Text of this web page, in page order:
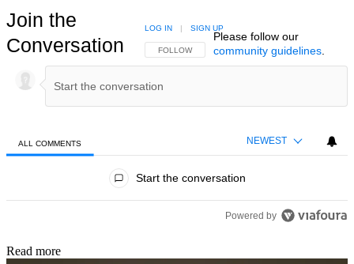
Join the
Conversation
FOLLOW THIS CONVERSATION TO BE NOTIFIED
FOLLOW
LOG IN | SIGN UP
Please follow our
community guidelines.
ALL COMMENTS NEWEST
Start the conversation
Powered by
Read more